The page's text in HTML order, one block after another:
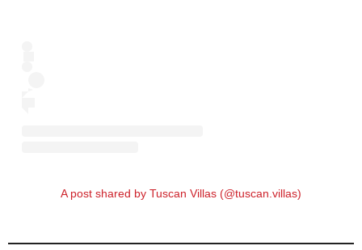
A post shared by Tuscan Villas (@tuscan.villas)